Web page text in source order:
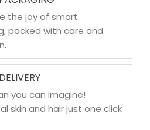
the joy of smart
packed with care and
you can imagine!
skin and hair just one click